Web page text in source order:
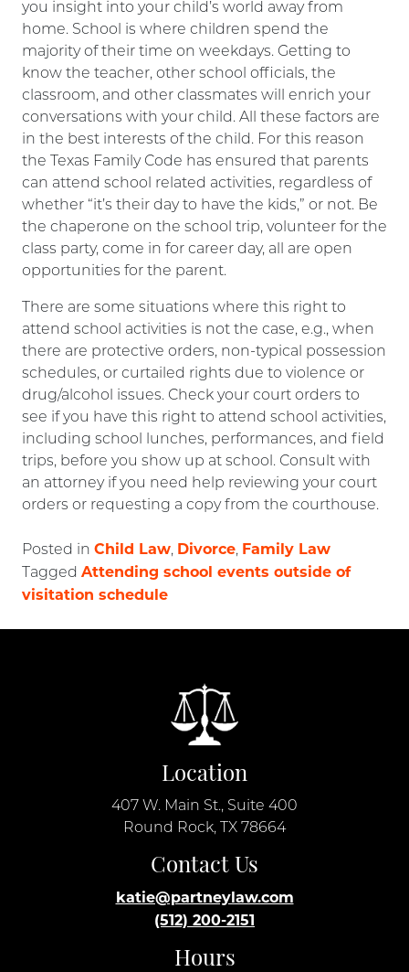
you insight into your child’s world away from
home. School is where children spend the
majority of their time on weekdays. Getting to
know the teacher, other school officials, the
classroom, and other classmates will enrich your
conversations with your child. All these factors are
in the best interests of the child. For this reason
the Texas Family Code has ensured that parents
can attend school related activities, regardless of
whether “it’s their day to have the kids,” or not. Be
the chaperone on the school trip, volunteer for the
class party, come in for career day, all are open
opportunities for the parent.
There are some situations where this right to
attend school activities is not the case, e.g., when
there are protective orders, non-typical possession
schedules, or curtailed rights due to violence or
drug/alcohol issues. Check your court orders to
see if you have this right to attend school activities,
including school lunches, performances, and field
trips, before you show up at school. Consult with
an attorney if you need help reviewing your court
orders or requesting a copy from the courthouse.
Posted in Child Law, Divorce, Family Law
Tagged Attending school events outside of
visitation schedule
Location
407 W. Main St., Suite 400
Round Rock, TX 78664
Contact Us
katie@partneylaw.com
(512) 200-2151
Hours